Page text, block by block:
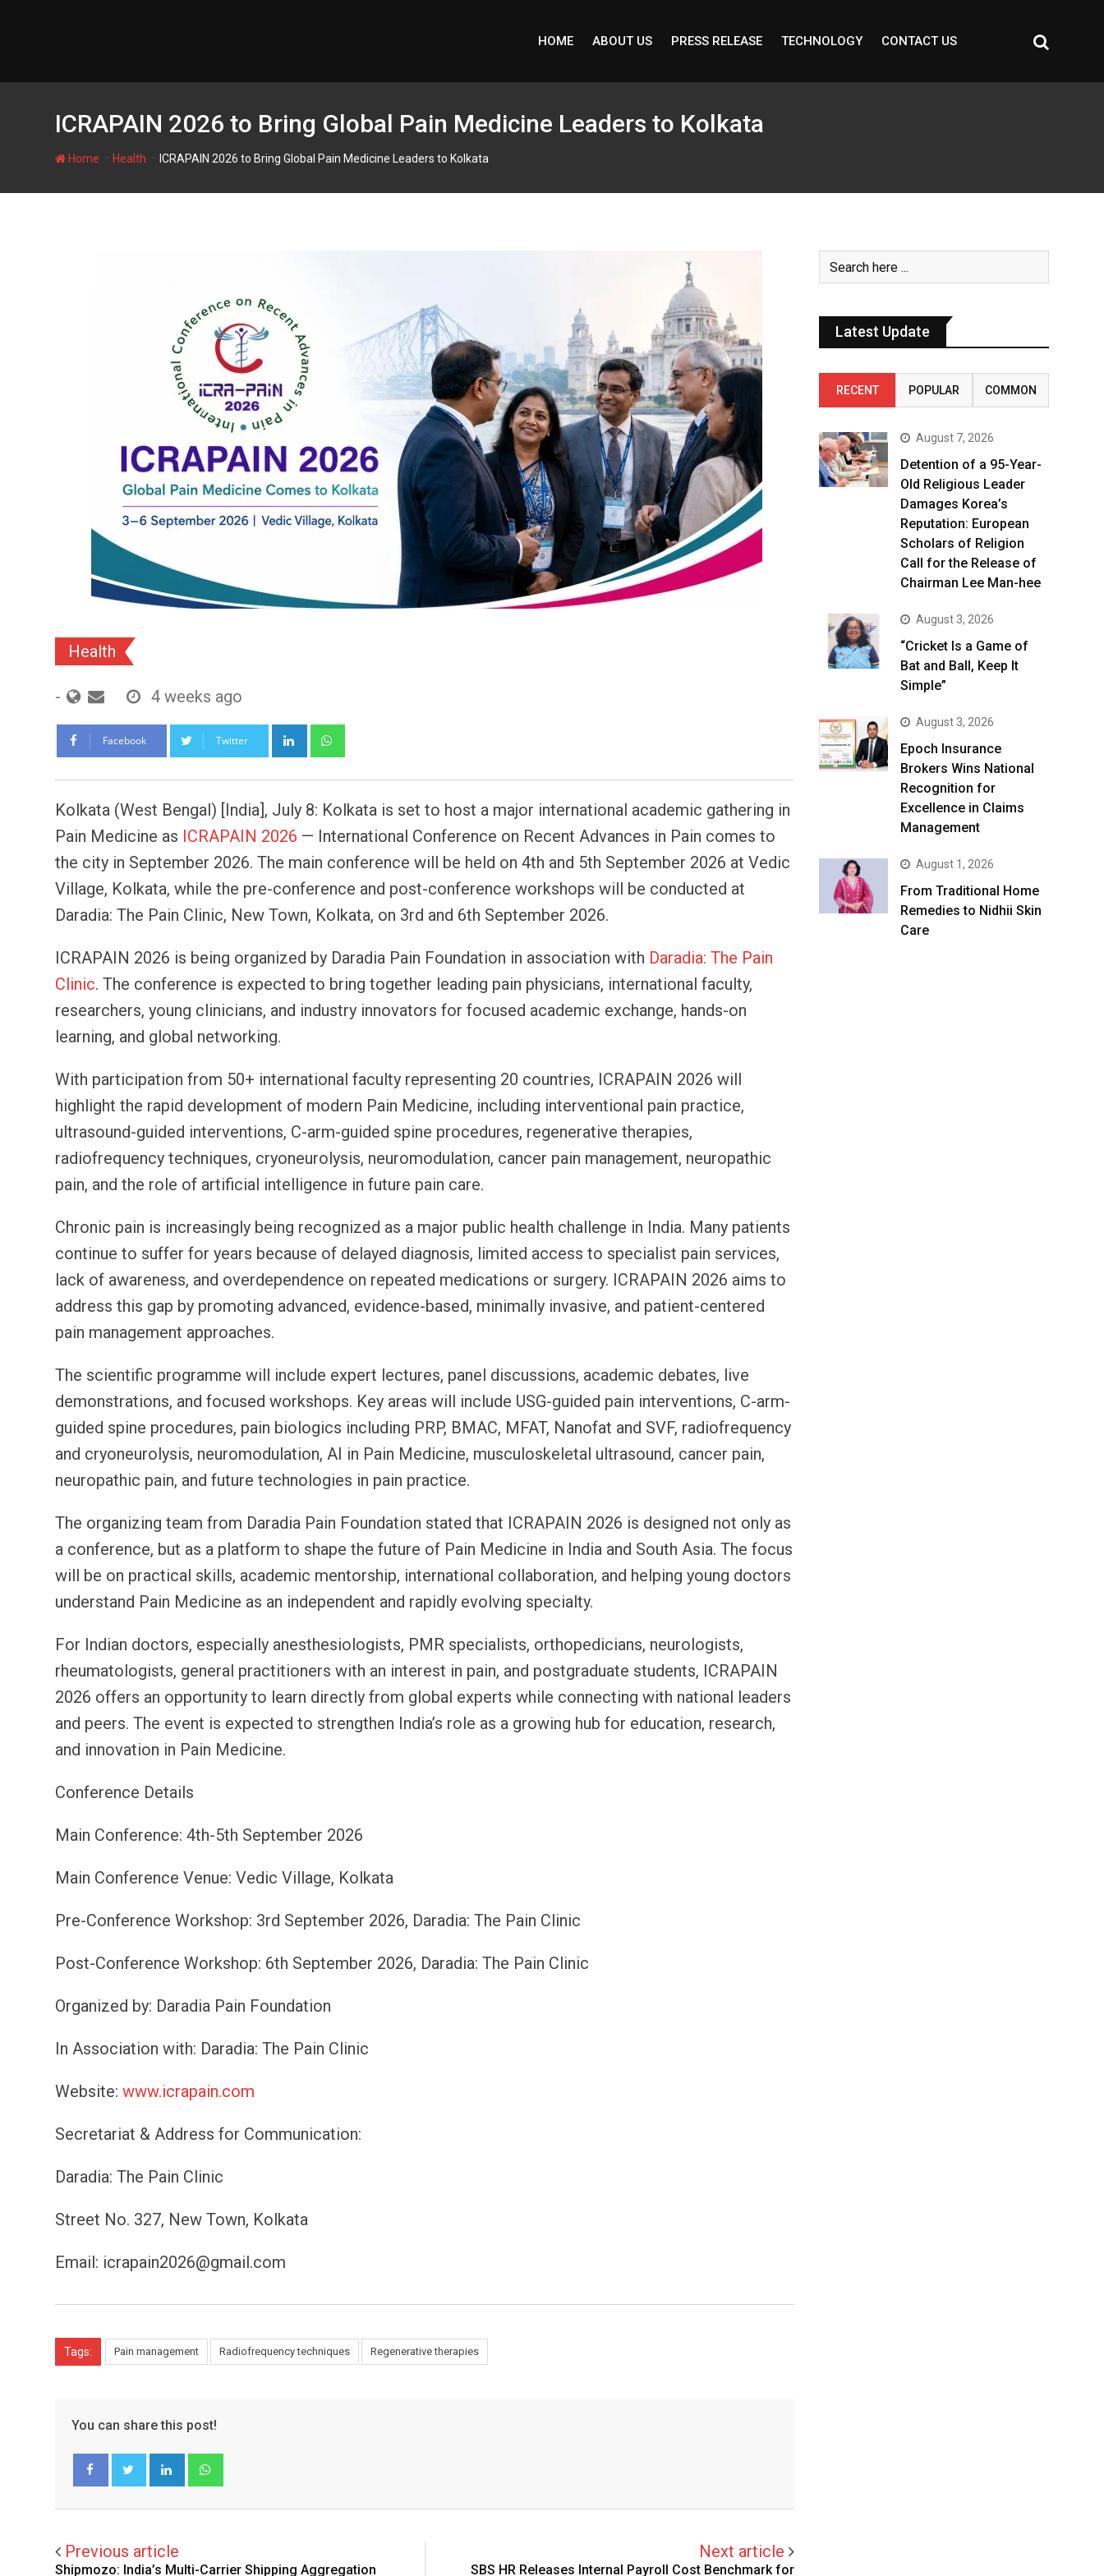
HOME ABOUT US PRESS RELEASE TECHNOLOGY CONTACT US
ICRAPAIN 2026 to Bring Global Pain Medicine Leaders to Kolkata
Home Health ICRAPAIN 2026 to Bring Global Pain Medicine Leaders to Kolkata
Health
- 4 weeks ago
Facebook Twitter LinkedIn
Kolkata (West Bengal) [India], July 8: Kolkata is set to host a major international academic gathering in
Pain Medicine as ICRAPAIN 2026 — International Conference on Recent Advances in Pain comes to
the city in September 2026. The main conference will be held on 4th and 5th September 2026 at Vedic
Village, Kolkata, while the pre-conference and post-conference workshops will be conducted at
Daradia: The Pain Clinic, New Town, Kolkata, on 3rd and 6th September 2026.
ICRAPAIN 2026 is being organized by Daradia Pain Foundation in association with Daradia: The Pain
Clinic. The conference is expected to bring together leading pain physicians, international faculty,
researchers, young clinicians, and industry innovators for focused academic exchange, hands-on
learning, and global networking.
With participation from 50+ international faculty representing 20 countries, ICRAPAIN 2026 will
highlight the rapid development of modern Pain Medicine, including interventional pain practice,
ultrasound-guided interventions, C-arm-guided spine procedures, regenerative therapies,
radiofrequency techniques, cryoneurolysis, neuromodulation, cancer pain management, neuropathic
pain, and the role of artificial intelligence in future pain care.
Chronic pain is increasingly being recognized as a major public health challenge in India. Many patients
continue to suffer for years because of delayed diagnosis, limited access to specialist pain services,
lack of awareness, and overdependence on repeated medications or surgery. ICRAPAIN 2026 aims to
address this gap by promoting advanced, evidence-based, minimally invasive, and patient-centered
pain management approaches.
The scientific programme will include expert lectures, panel discussions, academic debates, live
demonstrations, and focused workshops. Key areas will include USG-guided pain interventions, C-arm-
guided spine procedures, pain biologics including PRP, BMAC, MFAT, Nanofat and SVF, radiofrequency
and cryoneurolysis, neuromodulation, AI in Pain Medicine, musculoskeletal ultrasound, cancer pain,
neuropathic pain, and future technologies in pain practice.
The organizing team from Daradia Pain Foundation stated that ICRAPAIN 2026 is designed not only as
a conference, but as a platform to shape the future of Pain Medicine in India and South Asia. The focus
will be on practical skills, academic mentorship, international collaboration, and helping young doctors
understand Pain Medicine as an independent and rapidly evolving specialty.
For Indian doctors, especially anesthesiologists, PMR specialists, orthopedicians, neurologists,
rheumatologists, general practitioners with an interest in pain, and postgraduate students, ICRAPAIN
2026 offers an opportunity to learn directly from global experts while connecting with national leaders
and peers. The event is expected to strengthen India’s role as a growing hub for education, research,
and innovation in Pain Medicine.
Conference Details
Main Conference: 4th-5th September 2026
Main Conference Venue: Vedic Village, Kolkata
Pre-Conference Workshop: 3rd September 2026, Daradia: The Pain Clinic
Post-Conference Workshop: 6th September 2026, Daradia: The Pain Clinic
Organized by: Daradia Pain Foundation
In Association with: Daradia: The Pain Clinic
Website: www.icrapain.com
Secretariat & Address for Communication:
Daradia: The Pain Clinic
Street No. 327, New Town, Kolkata
Email: icrapain2026@gmail.com
Tags: Pain management Radiofrequency techniques Regenerative therapies
You can share this post!
LinkedIn
Previous article
Shipmozo: India’s Multi-Carrier Shipping Aggregation
Next article
SBS HR Releases Internal Payroll Cost Benchmark for
Latest Update
RECENT POPULAR COMMON
August 7, 2026
Detention of a 95-Year-
Old Religious Leader
Damages Korea’s
Reputation: European
Scholars of Religion
Call for the Release of
Chairman Lee Man-hee
August 3, 2026
“Cricket Is a Game of
Bat and Ball, Keep It
Simple”
August 3, 2026
Epoch Insurance
Brokers Wins National
Recognition for
Excellence in Claims
Management
August 1, 2026
From Traditional Home
Remedies to Nidhii Skin
Care